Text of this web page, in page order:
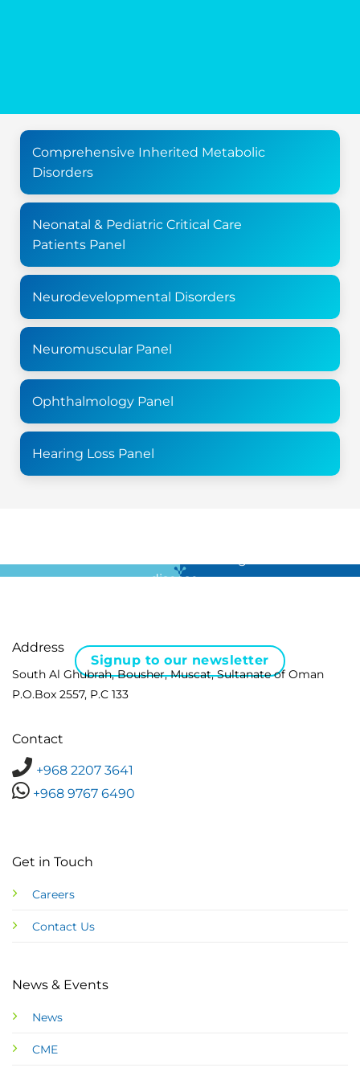
Comprehensive Inherited Metabolic
Disorders
Neonatal & Pediatric Critical Care
Patients Panel
Neurodevelopmental Disorders
Neuromuscular Panel
Ophthalmology Panel
Hearing Loss Panel
disease …
Signup to our newsletter
Address
South Al Ghubrah, Bousher, Muscat, Sultanate of Oman
P.O.Box 2557, P.C 133
Contact
+968 2207 3641
+968 9767 6490
Get in Touch
Careers
Contact Us
News & Events
News
CME